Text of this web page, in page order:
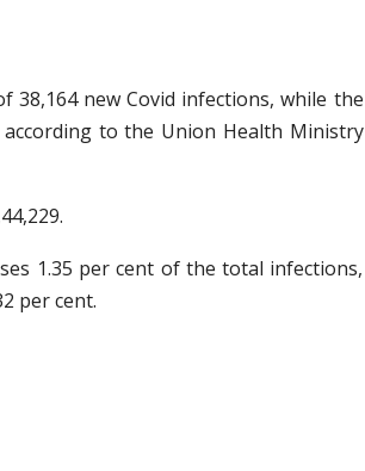
38,164 new Covid infections, while the
to the Union Health Ministry
1.35 per cent of the total infections,
per cent.